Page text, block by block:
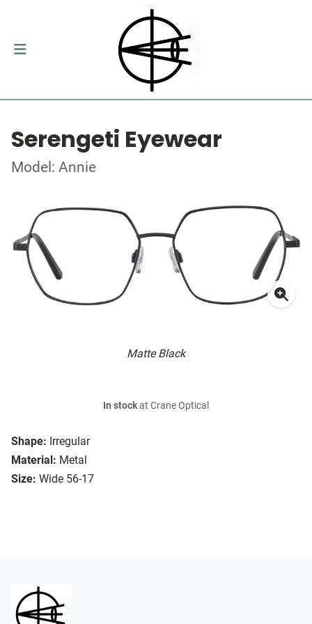
Serengeti Eyewear
Model: Annie
Matte Black
Shape: Irregular
Material: Metal
Size: Wide 56-17
In stockat Crane Optical